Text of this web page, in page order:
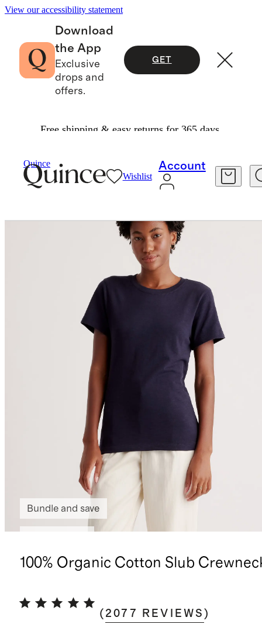
View our accessibility statement
Download
the App
Exclusive
drops and
offers.
GET
Free shipping & easy returns for 365 days.
Quince
Wishlist
Account
Bundle and save
100% Organic Cotton Slub
( 2077 REVIEWS )